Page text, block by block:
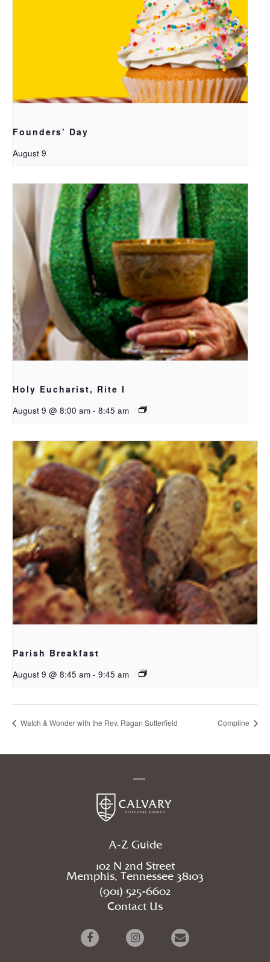
Founders’ Day
August 9
Holy Eucharist, Rite I
August 9 @ 8:00 am - 8:45 am
Parish Breakfast
August 9 @ 8:45 am - 9:45 am
Watch & Wonder with the Rev. Ragan Sutterfield Compline
A-Z Guide
102 N 2nd Street
Memphis, Tennessee 38103
(901) 525-6602
Contact Us